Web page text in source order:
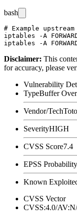
bash
# Example
iptables -A
Disclaimer: This
for accuracy, please
Vulnerability
TypeBuffer
Vendor/Tech
SeverityHIGH
CVSS Score7.4
EPSS Probability
Known
CVSS Vector
CVSS:4.0/